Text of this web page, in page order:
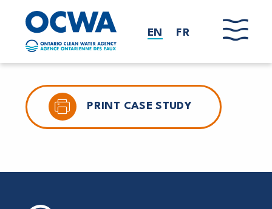
Skip to main content
EN FR
PRINT CASE STUDY